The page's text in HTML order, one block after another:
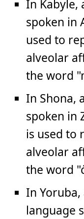
In Kabyle,
spoken in
used to
alveolar
the word
In Shona,
spoken in
is used to
alveolar
the word
In
language